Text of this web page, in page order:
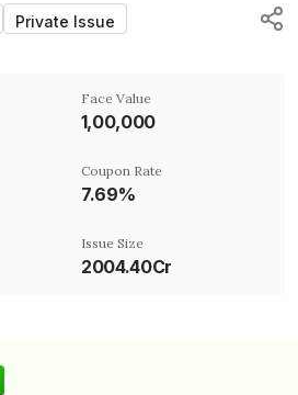
Private Issue
Face Value
₹1,00,000
Coupon Rate
7.69%
Issue Size
2004.40Cr